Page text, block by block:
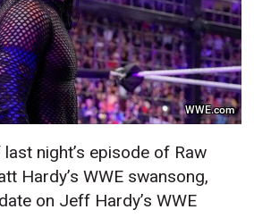
WWE.com
night’s episode of Raw
Hardy’s WWE swansong,
on Jeff Hardy’s WWE